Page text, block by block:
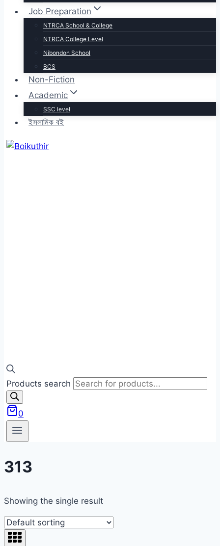
Job Preparation
NTRCA School & College
NTRCA College Level
Nibondon School
BCS
Non-Fiction
Academic
SSC level
ইসলামিক বই
Products search
0
313
Showing the single result